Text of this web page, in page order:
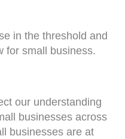
in the threshold and
for small business.
our understanding
businesses across
businesses are at